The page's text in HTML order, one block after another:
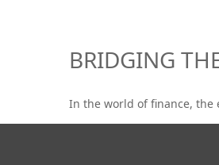
BRIDGING
In the world of finance, the